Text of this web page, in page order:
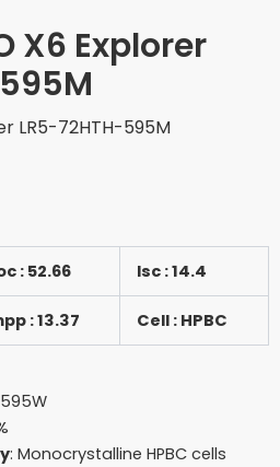
X6 Explorer
LR5-72HTH-595M
: 52.66 Isc : 14.4
: 13.37 Cell : HPBC
: Monocrystalline HPBC cells